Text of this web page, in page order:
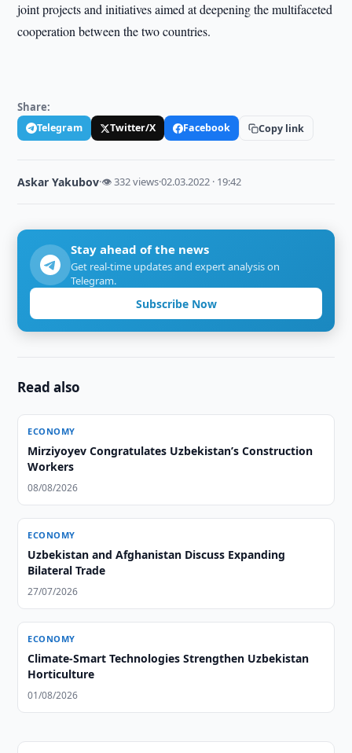
joint projects and initiatives aimed at deepening the multifaceted
cooperation between the two countries.
Share:
Telegram Twitter/X Facebook Copy link
Askar Yakubov·👁 332 views·02.03.2022 · 19:42
Stay ahead of the news
Get real-time updates and expert analysis on
Telegram.
Subscribe Now
Read also
ECONOMY
Mirziyoyev Congratulates Uzbekistan’s Construction
Workers
08/08/2026
ECONOMY
Uzbekistan and Afghanistan Discuss Expanding
Bilateral Trade
27/07/2026
ECONOMY
Climate-Smart Technologies Strengthen Uzbekistan
Horticulture
01/08/2026